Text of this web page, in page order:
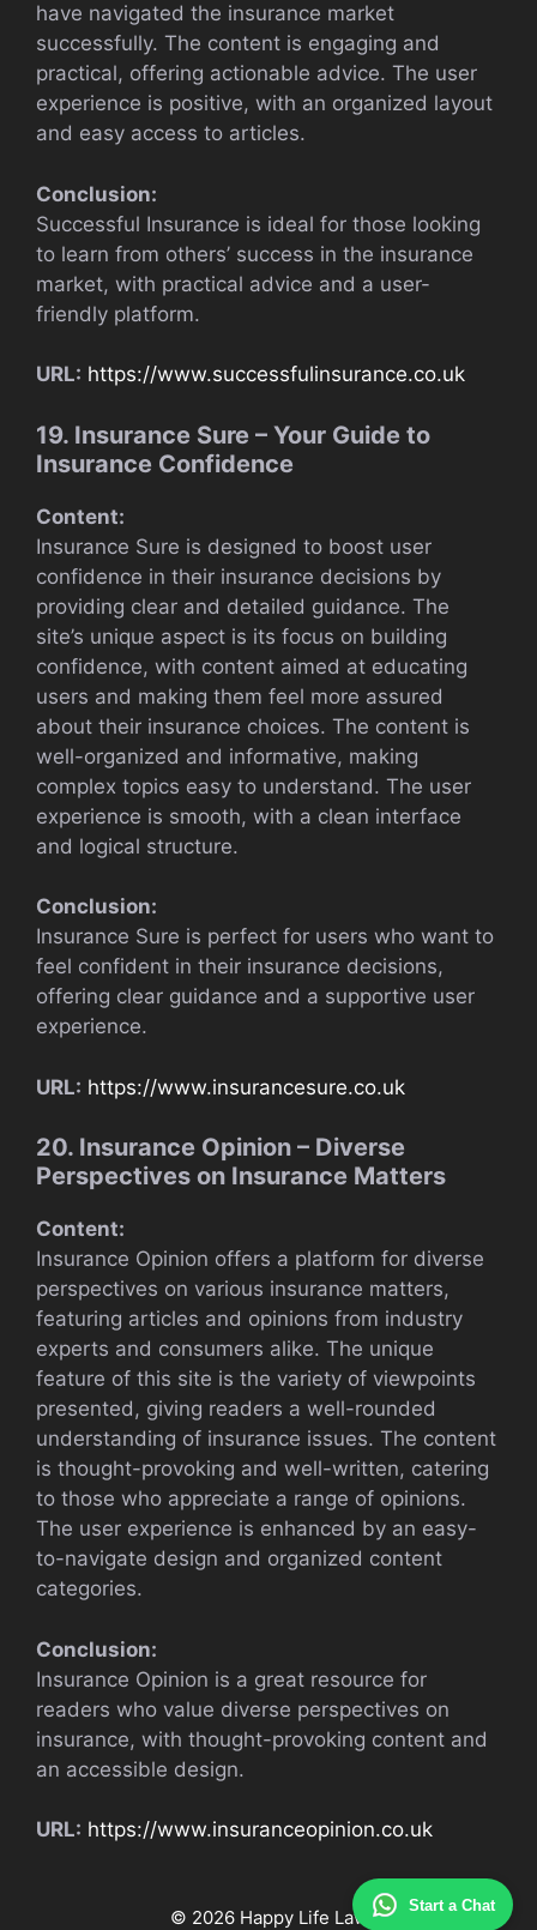
Start a Chat
have navigated the insurance market
successfully. The content is engaging and
practical, offering actionable advice. The user
experience is positive, with an organized layout
and easy access to articles.
Conclusion:
Successful Insurance is ideal for those looking
to learn from others’ success in the insurance
market, with practical advice and a user-
friendly platform.
URL: https://www.successfulinsurance.co.uk
19. Insurance Sure – Your Guide to
Insurance Confidence
Content:
Insurance Sure is designed to boost user
confidence in their insurance decisions by
providing clear and detailed guidance. The
site’s unique aspect is its focus on building
confidence, with content aimed at educating
users and making them feel more assured
about their insurance choices. The content is
well-organized and informative, making
complex topics easy to understand. The user
experience is smooth, with a clean interface
and logical structure.
Conclusion:
Insurance Sure is perfect for users who want to
feel confident in their insurance decisions,
offering clear guidance and a supportive user
experience.
URL: https://www.insurancesure.co.uk
20. Insurance Opinion – Diverse
Perspectives on Insurance Matters
Content:
Insurance Opinion offers a platform for diverse
perspectives on various insurance matters,
featuring articles and opinions from industry
experts and consumers alike. The unique
feature of this site is the variety of viewpoints
presented, giving readers a well-rounded
understanding of insurance issues. The content
is thought-provoking and well-written, catering
to those who appreciate a range of opinions.
The user experience is enhanced by an easy-
to-navigate design and organized content
categories.
Conclusion:
Insurance Opinion is a great resource for
readers who value diverse perspectives on
insurance, with thought-provoking content and
an accessible design.
URL: https://www.insuranceopinion.co.uk
© 2026 Happy Life Law